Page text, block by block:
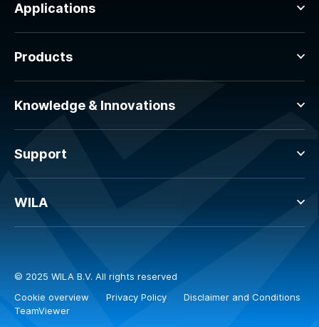
Applications
Products
Knowledge & Innovations
Support
WILA
© 2025 WILA B.V. All rights reserved
Cookie overview
Privacy Policy
Disclaimer and Conditions
TeamViewer